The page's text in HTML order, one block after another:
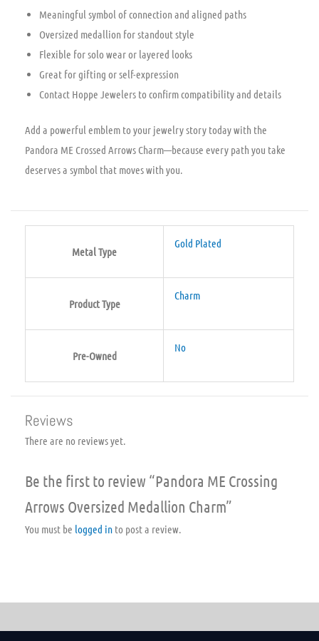
Meaningful symbol of connection and aligned paths
Oversized medallion for standout style
Flexible for solo wear or layered looks
Great for gifting or self-expression
Contact Hoppe Jewelers to confirm compatibility and details
Add a powerful emblem to your jewelry story today with the
Pandora ME Crossed Arrows Charm—because every path you take
deserves a symbol that moves with you.
Metal Type
Gold Plated
Product Type
Charm
Pre-Owned
No
Reviews
There are no reviews yet.
Be the first to review “Pandora ME Crossing
Arrows Oversized Medallion Charm”
You must be logged in to post a review.